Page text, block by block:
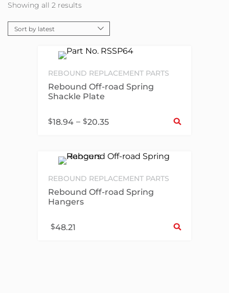
Showing all 2 results
REBOUND REPLACEMENT PARTS
Rebound Off-road Spring
Shackle Plate
$18.94 – $20.35
REBOUND REPLACEMENT PARTS
Rebound Off-road Spring
Hangers
$48.21